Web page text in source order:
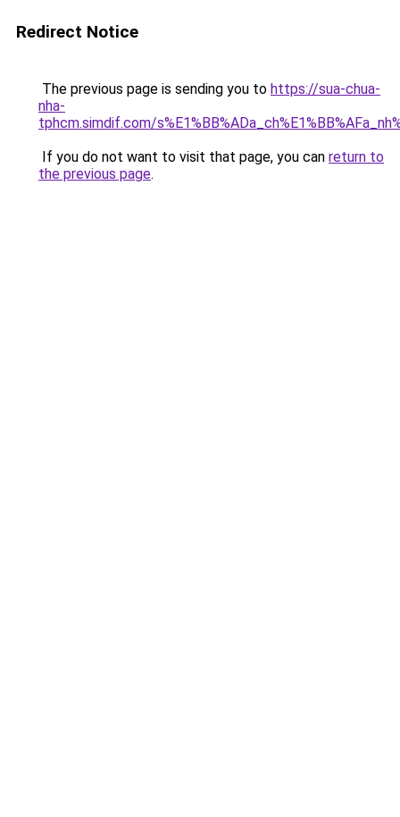
Redirect Notice
The previous page is sending you to https://sua-chua-
nha-
tphcm.simdif.com/
If you do not want to visit that page, you can return to
the previous page.